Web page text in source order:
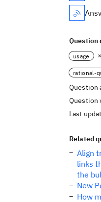
Question
usage
rational-
Question
Question
Last
Related
Align
links
the
New
How